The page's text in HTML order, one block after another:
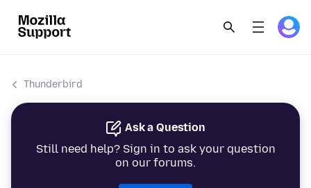
Thunderbird
Ask a Question
Still need help? Sign in to ask your question
on our forums.